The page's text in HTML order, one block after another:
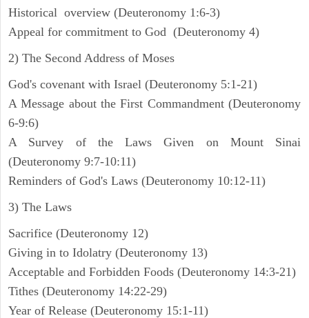
Historical overview (Deuteronomy 1:6-3)
Appeal for commitment to God (Deuteronomy 4)
2) The Second Address of Moses
God's covenant with Israel (Deuteronomy 5:1-21)
A Message about the First Commandment (Deuteronomy
6-9:6)
A Survey of the Laws Given on Mount Sinai
(Deuteronomy 9:7-10:11)
Reminders of God's Laws (Deuteronomy 10:12-11)
3) The Laws
Sacrifice (Deuteronomy 12)
Giving in to Idolatry (Deuteronomy 13)
Acceptable and Forbidden Foods (Deuteronomy 14:3-21)
Tithes (Deuteronomy 14:22-29)
Year of Release (Deuteronomy 15:1-11)